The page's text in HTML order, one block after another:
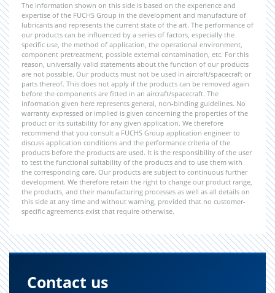
The information shown on this side is based on the experience and
expertise of the FUCHS Group in the development and manufacture of
lubricants and represents the current state of the art. The performance of
our products can be influenced by a series of factors, especially the
specific use, the method of application, the operational environment,
component pretreatment, possible external contamination, etc. For this
reason, universally valid statements about the function of our products
are not possible. Our products must not be used in aircraft/spacecraft or
parts thereof. This does not apply if the products can be removed again
before the components are fitted in an aircraft/spacecraft. The
information given here represents general, non-binding guidelines. No
warranty expressed or implied is given concerning the properties of the
product or its suitability for any given application. We therefore
recommend that you consult a FUCHS Group application engineer to
discuss application conditions and the performance criteria of the
products before the products are used. It is the responsibility of the user
to test the functional suitability of the products and to use them with
the corresponding care. Our products are subject to continuous further
development. We therefore retain the right to change our product range,
the products, and their manufacturing processes as well as all details on
this side at any time and without warning, provided that no customer-
specific agreements exist that require otherwise.
Contact us